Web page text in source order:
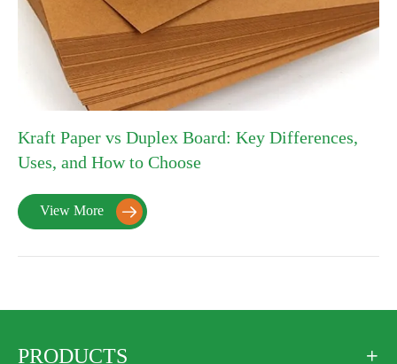
Kraft Paper vs Duplex Board: Key Differences,
Uses, and How to Choose
View More 
PRODUCTS 